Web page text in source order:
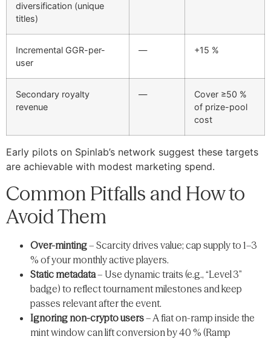
diversification (unique
titles)
Incremental GGR-per-
user
— +15 %
Secondary royalty
revenue
—
Cover ≥50 %
of prize-pool
cost
Early pilots on Spinlab’s network suggest these targets
are achievable with modest marketing spend.
Common Pitfalls and How to
Avoid Them
Over-minting– Scarcity drives value; cap supply to 1–3
% of your monthly active players.
Static metadata– Use dynamic traits (e.g., “Level 3”
badge) to reflect tournament milestones and keep
passes relevant after the event.
Ignoring non-crypto users– A fiat on-ramp inside the
mint window can lift conversion by 40 % (Ramp